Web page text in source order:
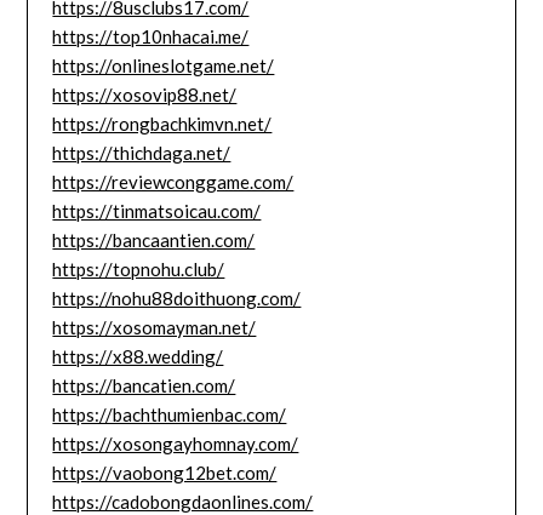
https://8usclubs17.com/
https://top10nhacai.me/
https://onlineslotgame.net/
https://xosovip88.net/
https://rongbachkimvn.net/
https://thichdaga.net/
https://reviewconggame.com/
https://tinmatsoicau.com/
https://bancaantien.com/
https://topnohu.club/
https://nohu88doithuong.com/
https://xosomayman.net/
https://x88.wedding/
https://bancatien.com/
https://bachthumienbac.com/
https://xosongayhomnay.com/
https://vaobong12bet.com/
https://cadobongdaonlines.com/